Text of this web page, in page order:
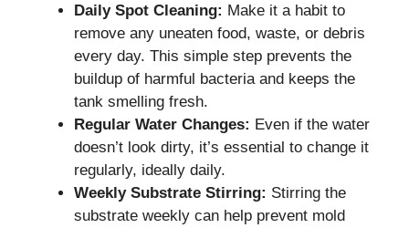
Daily Spot Cleaning: Make it a habit to
remove any uneaten food, waste, or debris
every day. This simple step prevents the
buildup of harmful bacteria and keeps the
tank smelling fresh.
Regular Water Changes: Even if the water
doesn’t look dirty, it’s essential to change it
regularly, ideally daily.
Weekly Substrate Stirring: Stirring the
substrate weekly can help prevent mold